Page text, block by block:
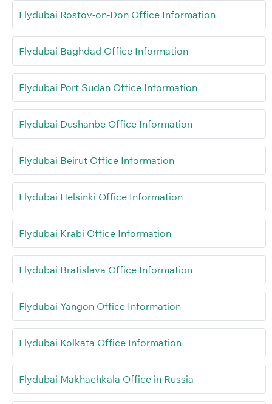
Flydubai Rostov-on-Don Office Information
Flydubai Baghdad Office Information
Flydubai Port Sudan Office Information
Flydubai Dushanbe Office Information
Flydubai Beirut Office Information
Flydubai Helsinki Office Information
Flydubai Krabi Office Information
Flydubai Bratislava Office Information
Flydubai Yangon Office Information
Flydubai Kolkata Office Information
Flydubai Makhachkala Office in Russia